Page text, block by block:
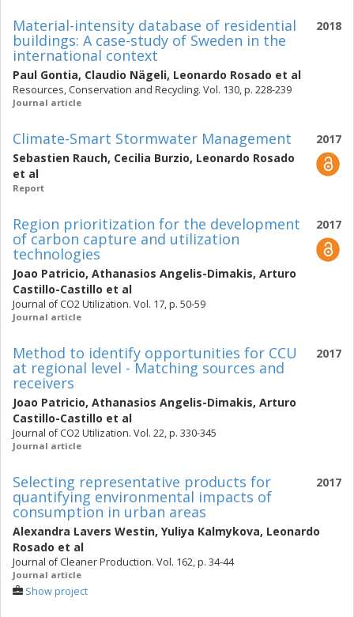
2018
Material-intensity database of residential
buildings: A case-study of Sweden in the
international context
Paul Gontia, Claudio Nägeli, Leonardo Rosado et al
Resources, Conservation and Recycling. Vol. 130, p. 228-239
Journal article
2017
Climate-Smart Stormwater Management
Sebastien Rauch, Cecilia Burzio, Leonardo Rosado
et al
Report
2017
Region prioritization for the development
of carbon capture and utilization
technologies
Joao Patricio, Athanasios Angelis-Dimakis, Arturo
Castillo-Castillo et al
Journal of CO2 Utilization. Vol. 17, p. 50-59
Journal article
2017
Method to identify opportunities for CCU
at regional level - Matching sources and
receivers
Joao Patricio, Athanasios Angelis-Dimakis, Arturo
Castillo-Castillo et al
Journal of CO2 Utilization. Vol. 22, p. 330-345
Journal article
2017
Selecting representative products for
quantifying environmental impacts of
consumption in urban areas
Alexandra Lavers Westin, Yuliya Kalmykova, Leonardo
Rosado et al
Journal of Cleaner Production. Vol. 162, p. 34-44
Journal article
Show project